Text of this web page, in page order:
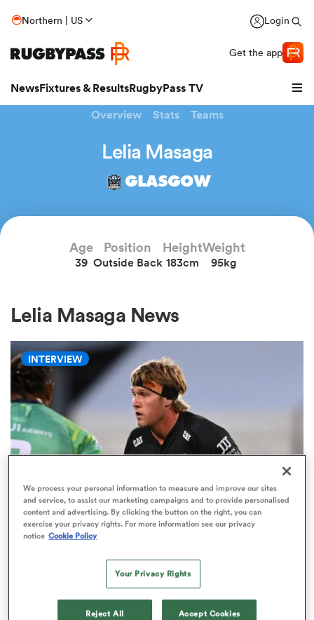
Northern | US Login
Get the app
NewsFixtures & ResultsRugbyPass TV
Overview Stats Teams
Lelia Masaga
GLASGOW
Age
39
Position
Outside Back
Height
183cm
Weight
95kg
Lelia Masaga News
INTERVIEW
HILUX NPC
Ranfurly Shield not only thing at
stake for Corey Kellow against
We process your personal information to measure and improve our sites
and service, to assist our marketing campaigns and to provide personalised
content and advertising. By clicking the button on the right, you can
exercise your privacy rights. For more information see our privacy
notice Cookie Policy
Your Privacy Rights
Reject All Accept Cookies